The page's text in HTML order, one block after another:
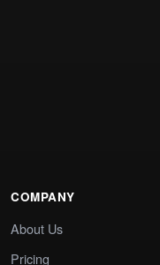
COMPANY
About Us
Pricing